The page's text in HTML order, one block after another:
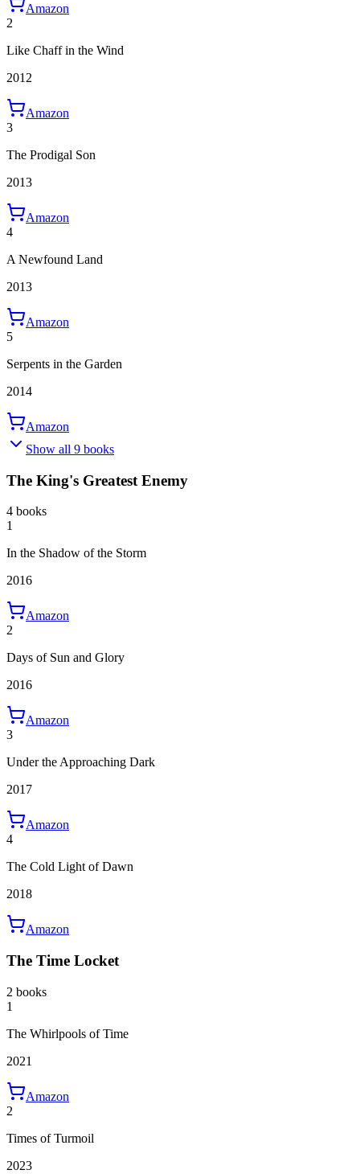
Amazon
2
Like Chaff in the Wind
2012
Amazon
3
The Prodigal Son
2013
Amazon
4
A Newfound Land
2013
Amazon
5
Serpents in the Garden
2014
Amazon
Show all 9 books
The King's Greatest Enemy
4 books
1
In the Shadow of the Storm
2016
Amazon
2
Days of Sun and Glory
2016
Amazon
3
Under the Approaching Dark
2017
Amazon
4
The Cold Light of Dawn
2018
Amazon
The Time Locket
2 books
1
The Whirlpools of Time
2021
Amazon
2
Times of Turmoil
2023